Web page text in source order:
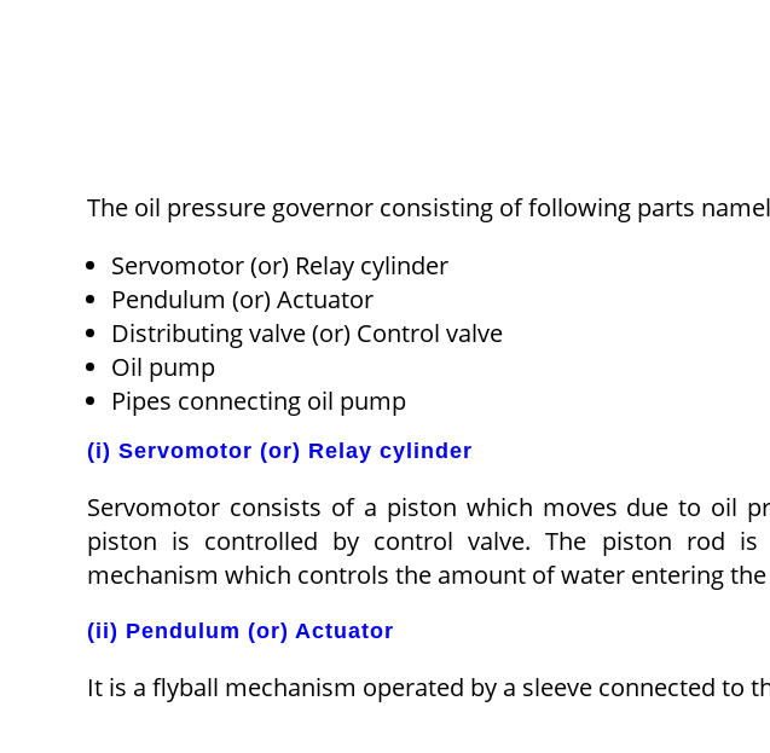
The oil pressure governor consisting of following parts
Servomotor (or) Relay cylinder
Pendulum (or) Actuator
Distributing valve (or) Control valve
Oil pump
Pipes connecting oil pump
(i) Servomotor (or) Relay cylinder
Servomotor consists of a piston which moves due to oil
piston is controlled by control valve. The piston rod is
mechanism which controls the amount of water entering
(ii) Pendulum (or) Actuator
It is a flyball mechanism operated by a sleeve connected to